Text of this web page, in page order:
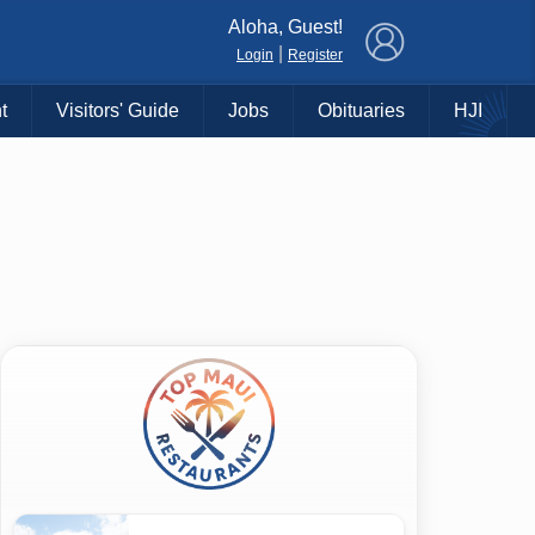
Aloha, Guest!
Login Register
Visitors' Guide Jobs Obituaries HJI